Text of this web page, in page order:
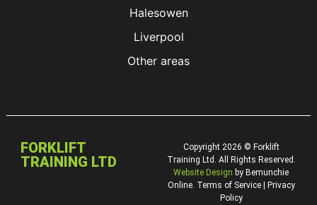
Halesowen
Liverpool
Other areas
FORKLIFT
TRAINING LTD
Copyright 2026 © Forklift
Training Ltd. All Rights Reserved.
Website Design by Bemunchie
Online. Terms of Service | Privacy
Policy